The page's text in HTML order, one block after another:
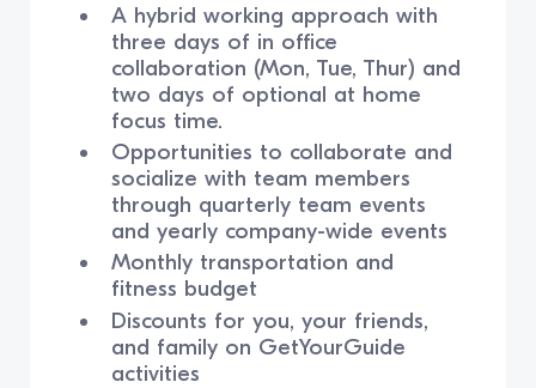
A hybrid working approach with
three days of in office
collaboration (Mon, Tue, Thur) and
two days of optional at home
focus time.
Opportunities to collaborate and
socialize with team members
through quarterly team events
and yearly company-wide events
Monthly transportation and
fitness budget
Discounts for you, your friends,
and family on GetYourGuide
activities